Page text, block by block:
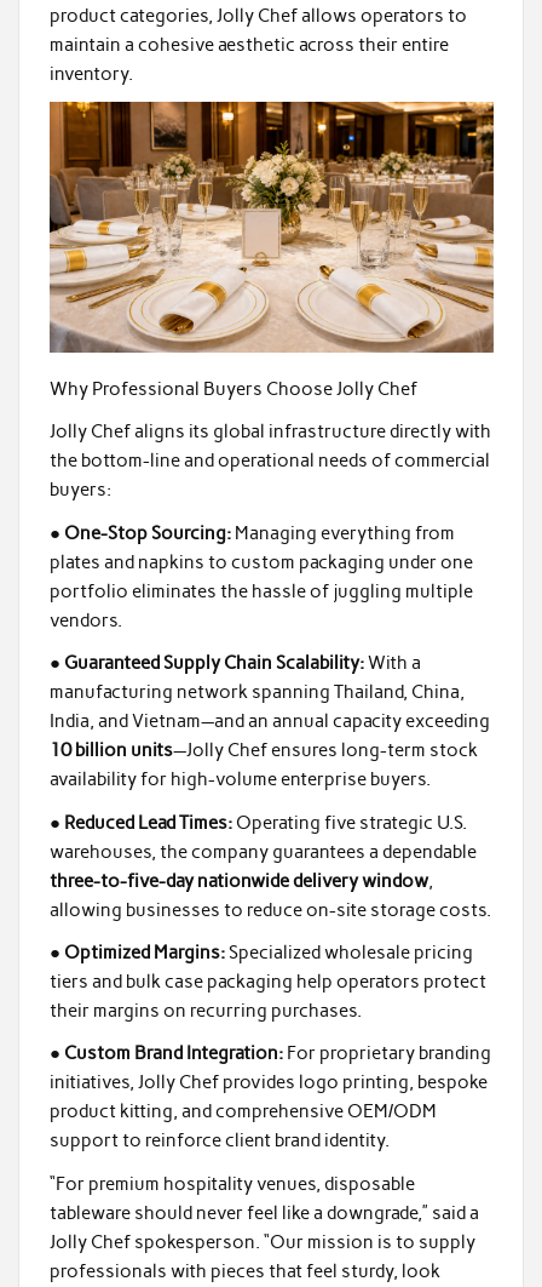
product categories, Jolly Chef allows operators to
maintain a cohesive aesthetic across their entire
inventory.
Why Professional Buyers Choose Jolly Chef
Jolly Chef aligns its global infrastructure directly with
the bottom-line and operational needs of commercial
buyers:
● One-Stop Sourcing:Managing everything from
plates and napkins to custom packaging under one
portfolio eliminates the hassle of juggling multiple
vendors.
● Guaranteed Supply Chain Scalability:With a
manufacturing network spanning Thailand, China,
India, and Vietnam—and an annual capacity exceeding
10 billion units—Jolly Chef ensures long-term stock
availability for high-volume enterprise buyers.
● Reduced Lead Times:Operating five strategic U.S.
warehouses, the company guarantees a dependable
three-to-five-day nationwide delivery window,
allowing businesses to reduce on-site storage costs.
● Optimized Margins:Specialized wholesale pricing
tiers and bulk case packaging help operators protect
their margins on recurring purchases.
● Custom Brand Integration:For proprietary branding
initiatives, Jolly Chef provides logo printing, bespoke
product kitting, and comprehensive OEM/ODM
support to reinforce client brand identity.
“For premium hospitality venues, disposable
tableware should never feel like a downgrade,” said a
Jolly Chef spokesperson. “Our mission is to supply
professionals with pieces that feel sturdy, look